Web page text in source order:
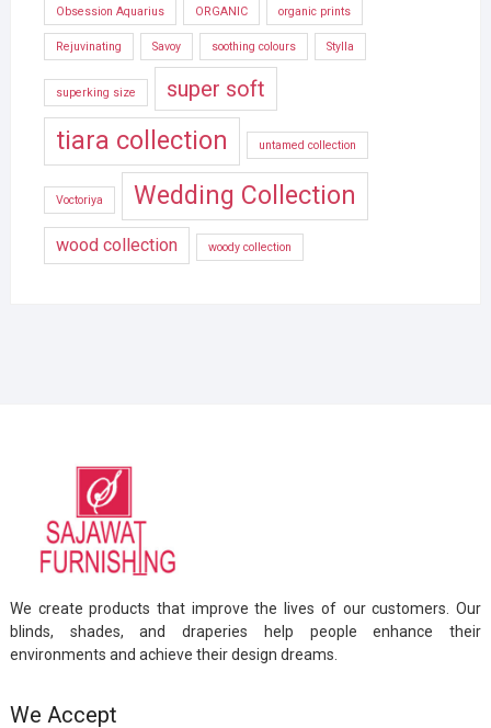
Obsession Aquarius ORGANIC organic prints
Rejuvinating Savoy soothing colours Stylla
superking size super soft
tiara collection untamed collection
Voctoriya Wedding Collection
wood collection woody collection
We create products that improve the lives of our customers. Our
blinds, shades, and draperies help people enhance their
environments and achieve their design dreams.
We Accept